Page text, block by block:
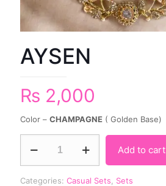
AYSEN
₨ 2,000
Color – CHAMPAGNE ( Golden Base)
Add to cart
Categories: Casual Sets Sets